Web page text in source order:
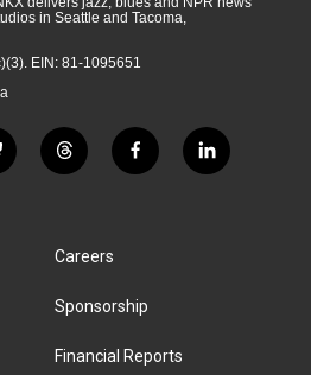
in Seattle and Tacoma,
EIN: 81-1095651
t
h
d
f
a
k
l
i
Careers
Sponsorship
Financial Reports